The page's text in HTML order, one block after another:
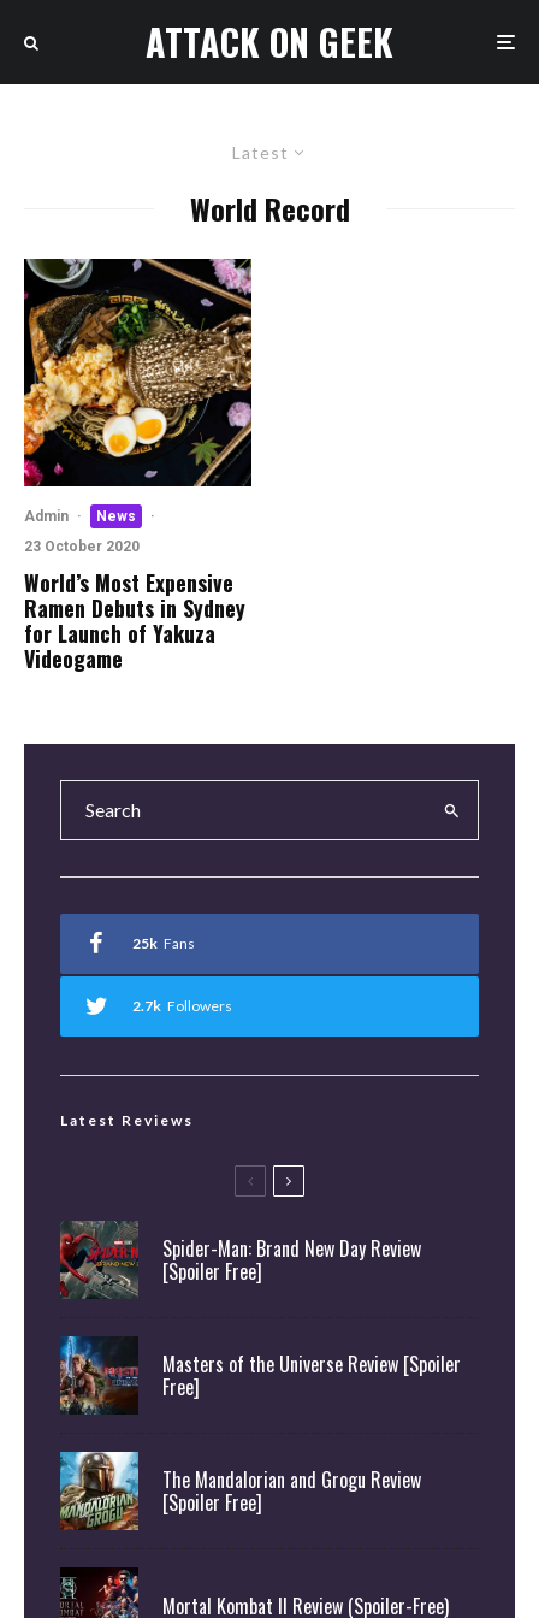
ATTACK ON GEEK
Latest
World Record
Admin · News
·
23 October 2020
World’s Most Expensive
Ramen Debuts in Sydney
for Launch of Yakuza
Videogame
25k Fans
2.7k Followers
Latest Reviews
Spider-Man: Brand New Day Review
[Spoiler Free]
Masters of the Universe Review [Spoiler
Free]
The Mandalorian and Grogu Review
[Spoiler Free]
Mortal Kombat II Review (Spoiler-Free)